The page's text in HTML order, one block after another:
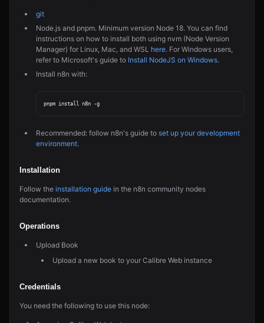
git
Node.js and pnpm. Minimum version Node 18. You can find
instructions on how to install both using nvm (Node Version
Manager) for Linux, Mac, and WSL here. For Windows users,
refer to Microsoft's guide to Install NodeJS on Windows.
Install n8n with:
Recommended: follow n8n's guide to set up your development
environment.
Installation
Follow the installation guide in the n8n community nodes
documentation.
Operations
Upload Book
Upload a new book to your Calibre Web instance
Credentials
You need the following to use this node: